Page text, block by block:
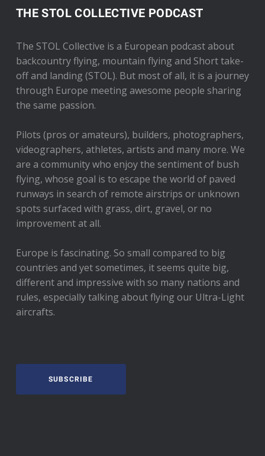
THE STOL COLLECTIVE PODCAST
The STOL Collective is a European podcast about
backcountry flying, mountain flying and Short take-
off and landing (STOL). But most of all, it is a journey
through Europe meeting awesome people sharing
the same passion.
Pilots (pros or amateurs), builders, photographers,
videographers, athletes, artists and many more. We
are a community who enjoy the sentiment of bush
flying, whose goal is to escape the world of paved
runways in search of remote airstrips or unknown
spots surfaced with grass, dirt, gravel, or no
improvement at all.
Europe is fascinating. So small compared to big
countries and yet sometimes, it seems quite big,
different and impressive with so many nations and
rules, especially talking about flying our Ultra-Light
aircrafts.
SUBSCRIBE